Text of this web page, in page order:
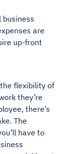
are
up-front
flexibility of
they’re
there’s
The
have to